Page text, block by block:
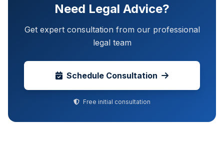
Need Legal Advice?
Get expert consultation from our professional
legal team
Schedule Consultation
Free initial consultation